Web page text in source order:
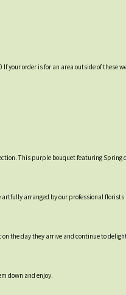
your order is for an area outside of
This purple bouquet featuring
arranged by our professional
the day they arrive and continue to
down and enjoy.